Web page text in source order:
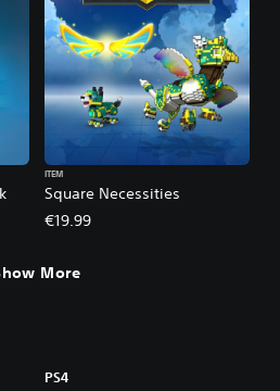
Square Necessities
ITEM
€19.99
More
PS4